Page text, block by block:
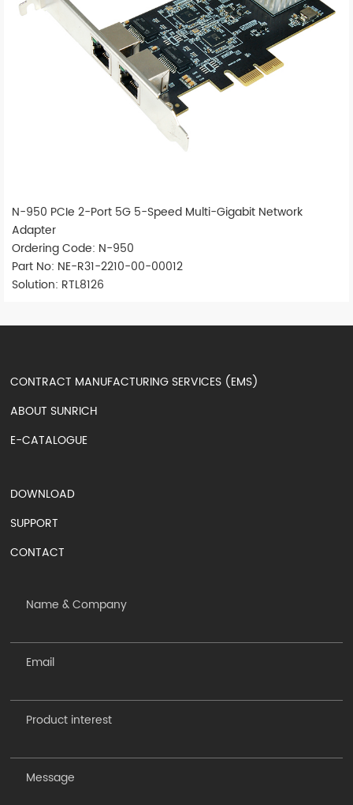
N-950 PCIe 2-Port 5G 5-Speed Multi-Gigabit Network
Adapter
Ordering Code: N-950
Part No: NE-R31-2210-00-00012
Solution: RTL8126
CONTRACT MANUFACTURING SERVICES (EMS)
ABOUT SUNRICH
E-CATALOGUE
DOWNLOAD
SUPPORT
CONTACT